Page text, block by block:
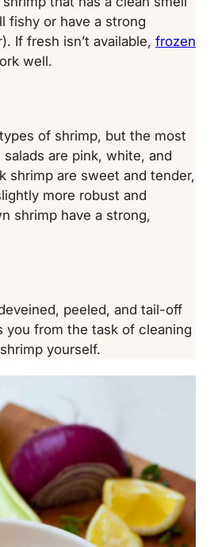
fishy or have a strong
If fresh isn’t available, frozen
well.
of shrimp, but the most
are pink, white, and
shrimp are sweet and tender,
more robust and
shrimp have a strong,
peeled, and tail-off
you from the task of cleaning
yourself.